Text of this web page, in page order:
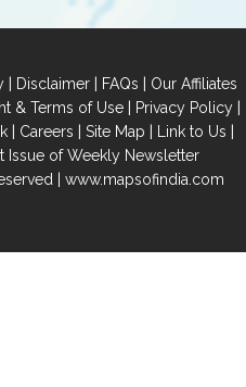
| Disclaimer | FAQs | Our Affiliates
& Terms of Use| Privacy Policy|
| Careers | Site Map | Link to Us |
Issue of Weekly Newsletter
| www.mapsofindia.com